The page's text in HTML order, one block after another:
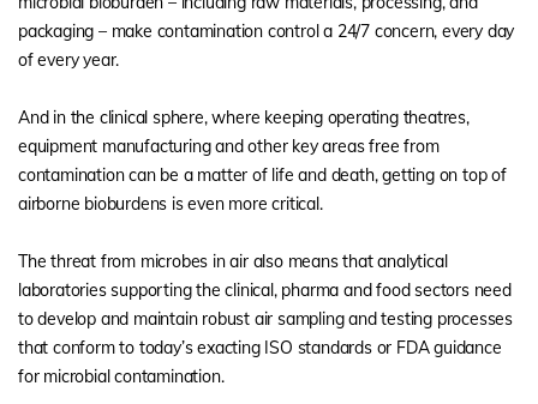
packaging – make contamination control a 24/7 concern, every day
of every year.
And in the clinical sphere, where keeping operating theatres,
equipment manufacturing and other key areas free from
contamination can be a matter of life and death, getting on top of
airborne bioburdens is even more critical.
The threat from microbes in air also means that analytical
laboratories supporting the clinical, pharma and food sectors need
to develop and maintain robust air sampling and testing processes
that conform to today’s exacting ISO standards or FDA guidance
for microbial contamination.